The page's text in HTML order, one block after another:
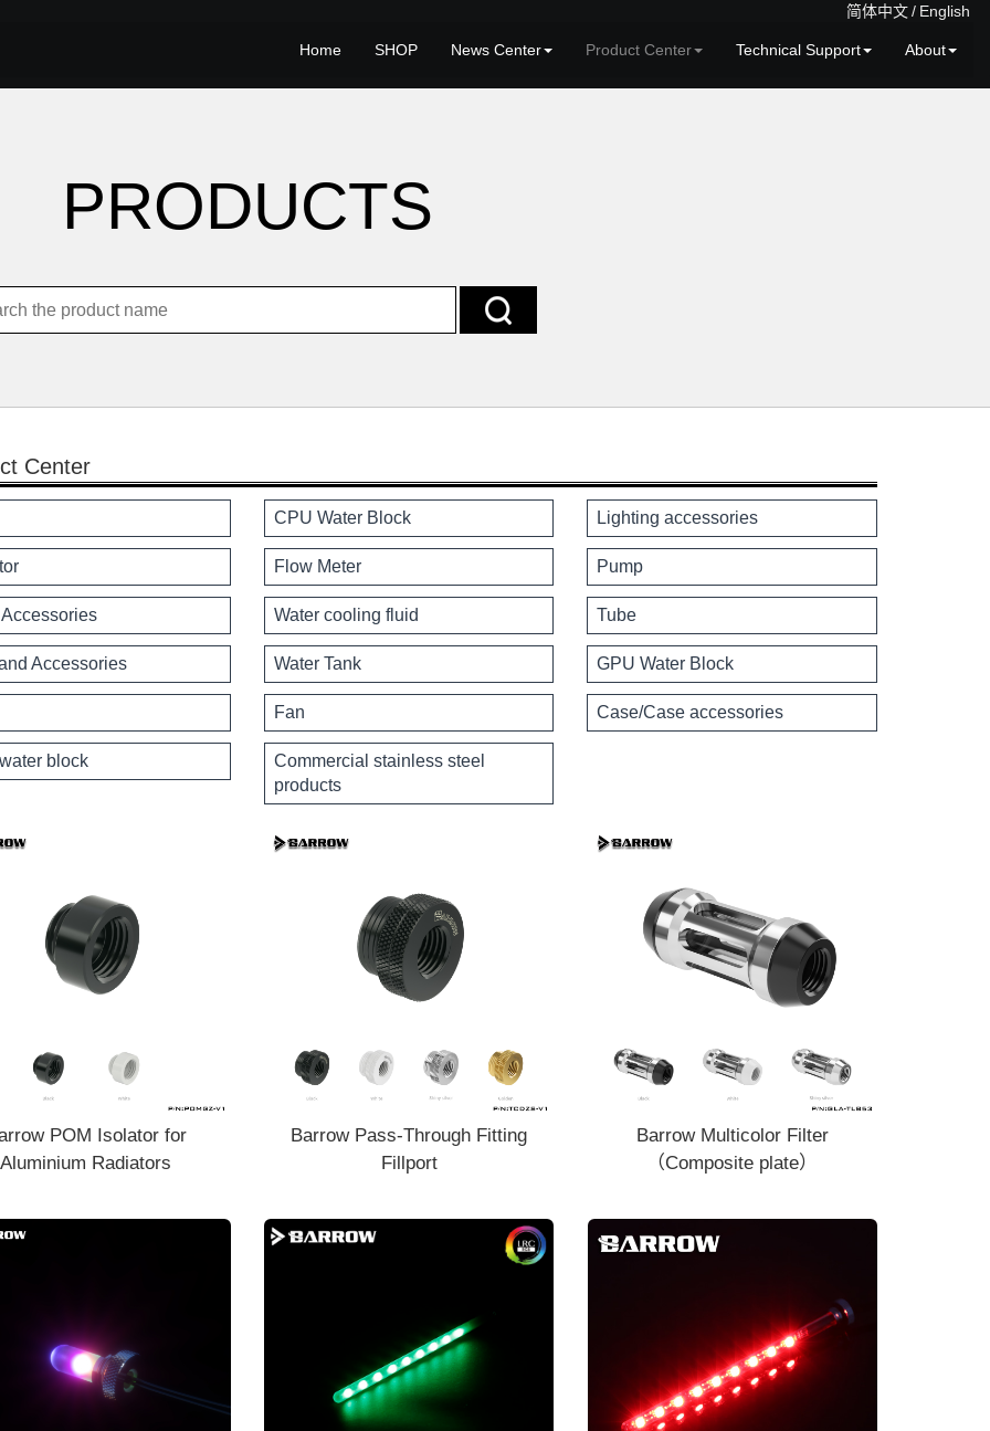
简体中文/ English
Home SHOP News Center Product Center Technical Support About
PRODUCTS
Center
CPU Water Block Lighting accessories
Flow Meter Pump
Water cooling fluid Tube
Accessories Water Tank GPU Water Block
Fan Case/Case accessories
block
Commercial stainless steel
products
POM Isolator for
Aluminium Radiators
Barrow Pass-Through Fitting
Fillport
Barrow Multicolor Filter
（Composite plate）